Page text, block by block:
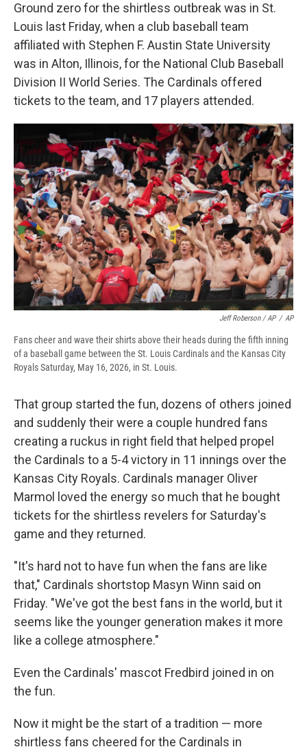
Ground zero for the shirtless outbreak was in St.
Louis last Friday, when a club baseball team
affiliated with Stephen F. Austin State University
was in Alton, Illinois, for the National Club Baseball
Division II World Series. The Cardinals offered
tickets to the team, and 17 players attended.
Jeff Roberson / AP / AP
Fans cheer and wave their shirts above their heads during the fifth inning
of a baseball game between the St. Louis Cardinals and the Kansas City
Royals Saturday, May 16, 2026, in St. Louis.
That group started the fun, dozens of others joined
and suddenly their were a couple hundred fans
creating a ruckus in right field that helped propel
the Cardinals to a 5-4 victory in 11 innings over the
Kansas City Royals. Cardinals manager Oliver
Marmol loved the energy so much that he bought
tickets for the shirtless revelers for Saturday's
game and they returned.
"It's hard not to have fun when the fans are like
that," Cardinals shortstop Masyn Winn said on
Friday. "We've got the best fans in the world, but it
seems like the younger generation makes it more
like a college atmosphere."
Even the Cardinals' mascot Fredbird joined in on
the fun.
Now it might be the start of a tradition — more
shirtless fans cheered for the Cardinals in